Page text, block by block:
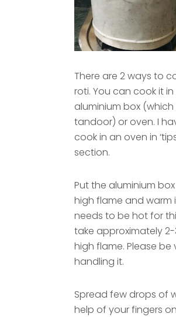
There are 2 ways to
roti. You can cook it
aluminium box (which
tandoor) or oven. I
cook in an oven in
section.
Put the aluminium
high flame and warm
needs to be hot for
take approximately
high flame. Please be
handling it.
Spread few drops of
help of your fingers